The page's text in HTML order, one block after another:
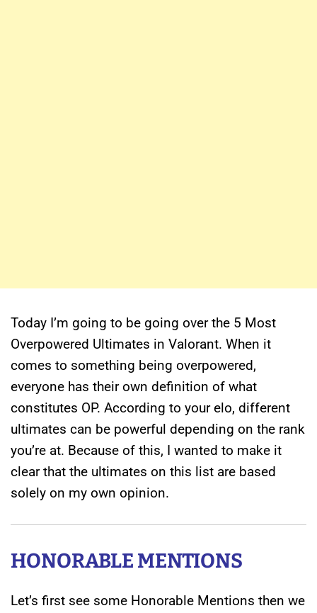
Today I’m going to be going over the 5 Most
Overpowered Ultimates in Valorant. When it
comes to something being overpowered,
everyone has their own definition of what
constitutes OP. According to your elo, different
ultimates can be powerful depending on the rank
you’re at. Because of this, I wanted to make it
clear that the ultimates on this list are based
solely on my own opinion.
HONORABLE MENTIONS
Let’s first see some Honorable Mentions then we